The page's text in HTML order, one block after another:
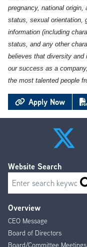
pregnancy, national
status, sexual orientation,
information (including
status, and any other
believes that diversity and
our success as a
the most talented people
Apply Now
Footer
Menu
Overview
CEO Message
Board of Directors
Board/Committee Meetings
Website Search
Search